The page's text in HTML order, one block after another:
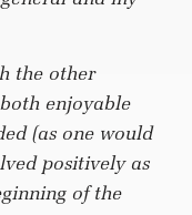
the other
enjoyable
(as one would
positively as
of the